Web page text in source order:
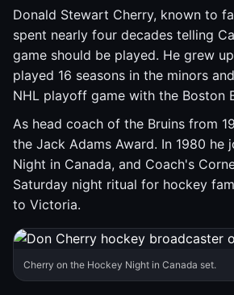
Donald Stewart Cherry, known to
spent nearly four decades telling
game should be played. He grew
played 16 seasons in the minors
NHL playoff game with the Boston
As head coach of the Bruins from
the Jack Adams Award. In 1980 he
Night in Canada, and Coach's
Saturday night ritual for hockey
to Victoria.
Cherry on the Hockey Night in Canada set.